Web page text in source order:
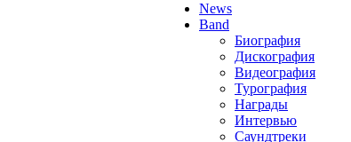
News
Band
Биография
Дискография
Видеография
Турография
Награды
Интервью
Саундтреки